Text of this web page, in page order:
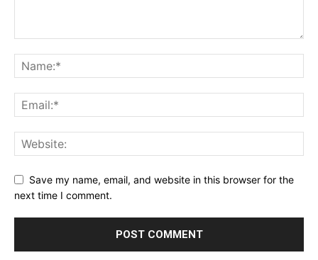
Save my name, email, and website in this browser for the
next time I comment.